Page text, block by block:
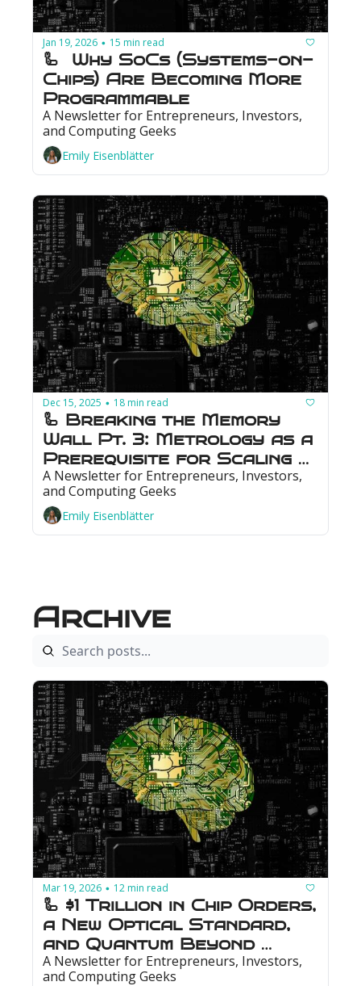
Jan 19, 2026 • 15 min read
🦾  Why SoCs (Systems-on-
Chips) Are Becoming More
Programmable
A Newsletter for Entrepreneurs, Investors,
and Computing Geeks
Emily Eisenblätter
Dec 15, 2025 • 18 min read
🦾 Breaking the Memory
Wall Pt. 3: Metrology as a
Prerequisite for Scaling
Memory
A Newsletter for Entrepreneurs, Investors,
and Computing Geeks
Emily Eisenblätter
Archive
Mar 19, 2026 • 12 min read
🦾 $1 Trillion in Chip Orders,
a New Optical Standard,
and Quantum Beyond
Break-Even
A Newsletter for Entrepreneurs, Investors,
and Computing Geeks